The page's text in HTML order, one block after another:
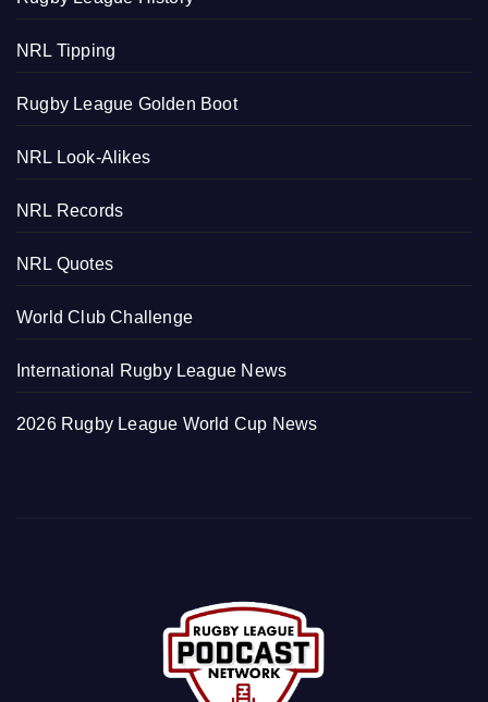
NRL Tipping
Rugby League Golden Boot
NRL Look-Alikes
NRL Records
NRL Quotes
World Club Challenge
International Rugby League News
2026 Rugby League World Cup News